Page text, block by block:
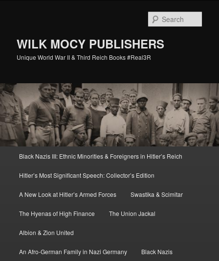
WILK MOCY PUBLISHERS
Unique World War II & Third Reich Books #Real3R
Black Nazis III: Ethnic Minorities & Foreigners in Hitler’s Reich
Hitler’s Most Significant Speech: Collector’s Edition
A New Look at Hitler’s Armed Forces Swastika & Scimitar
The Hyenas of High Finance The Union Jackal
Albion & Zion United
An Afro-German Family in Nazi Germany Black Nazis